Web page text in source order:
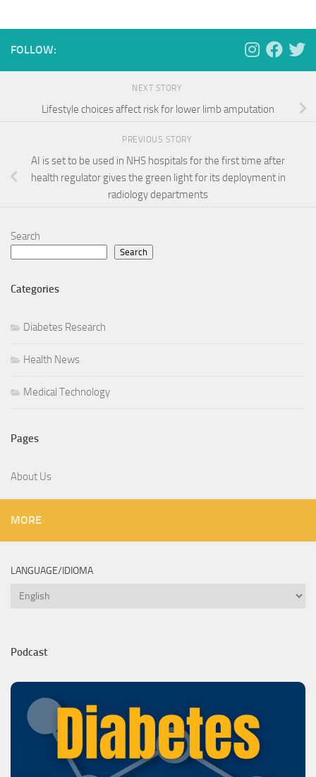
FOLLOW:
NEXT STORY
Lifestyle choices affect risk for lower limb amputation
PREVIOUS STORY
AI is set to be used in NHS hospitals for the first time after
health regulator gives the green light for its deployment in
radiology departments
Search
Search
Categories
Diabetes Research
Health News
Medical Technology
Pages
About Us
MORE
LANGUAGE/IDIOMA
Language/Idioma
Podcast